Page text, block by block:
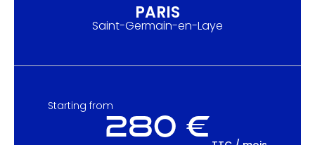
PARIS
Saint-Germain-en-Laye
Starting from
280 €